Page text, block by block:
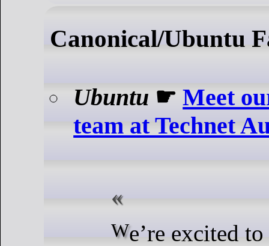
Canonical/Ubuntu
Ubuntu ☛Meet
team at Technet
We’re excited to announce our